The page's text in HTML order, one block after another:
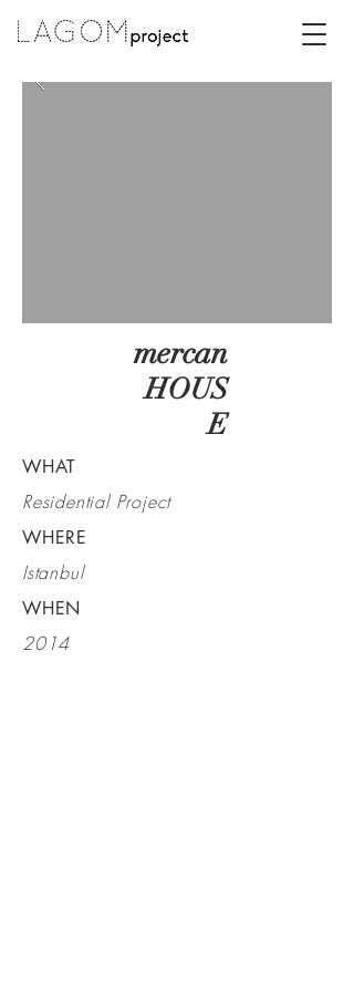
mercan
HOUS
E
WHAT
Residential Project
WHERE
Istanbul
WHEN
2014